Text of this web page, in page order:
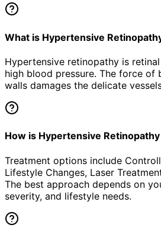
What is Hypertensive
Hypertensive retinopathy is
high blood pressure. The force of
walls damages the delicate
How is Hypertensive
Treatment options include
Lifestyle Changes, Laser
The best approach depends on
severity, and lifestyle needs.